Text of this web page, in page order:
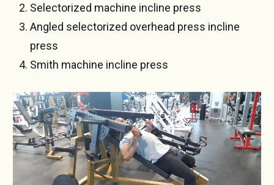
Selectorized machine incline press
Angled selectorized overhead press incline
press
Smith machine incline press